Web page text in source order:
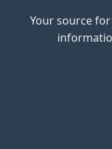
Your source